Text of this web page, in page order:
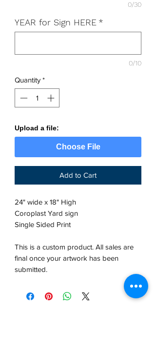
0/30
YEAR for Sign HERE *
0/10
Quantity *
Upload a file:
Choose File
Add to Cart
24" wide x 18" High
Coroplast Yard sign
Single Sided Print
This is a custom product. All sales are
final once your artwork has been
submitted.